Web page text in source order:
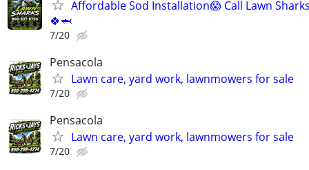
Affordable Sod Installation😱 Call Lawn
🍀🦈
7/20
Pensacola
Lawn care, yard work, lawnmowers for sale
7/20
Pensacola
Lawn care, yard work, lawnmowers for sale
7/20